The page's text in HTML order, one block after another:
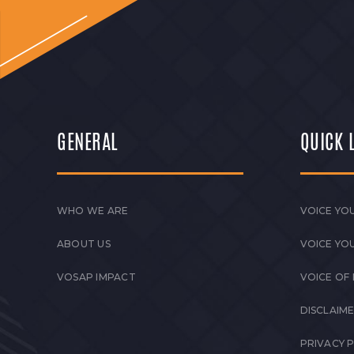
GENERAL
WHO WE ARE
ABOUT US
VOSAP IMPACT
QUICK
VOICE
VOICE
VOICE OF
PRIVACY